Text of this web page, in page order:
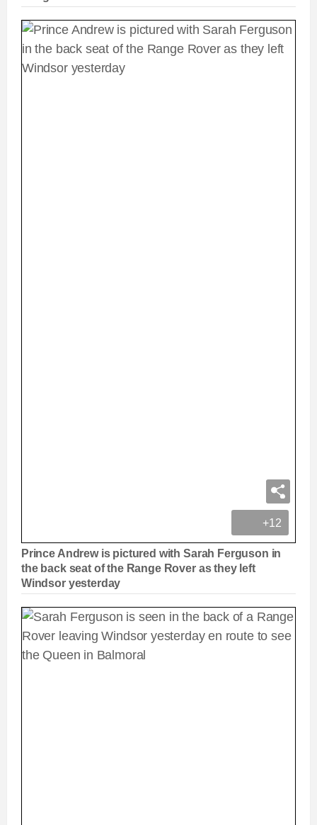
+12
Prince Andrew is pictured with Sarah Ferguson in
the back seat of the Range Rover as they left
Windsor yesterday